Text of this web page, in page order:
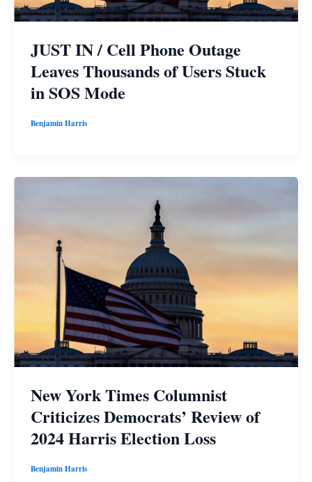
JUST IN / Cell Phone Outage
Leaves Thousands of Users Stuck
in SOS Mode
Benjamin Harris
New York Times Columnist
Criticizes Democrats’ Review of
2024 Harris Election Loss
Benjamin Harris